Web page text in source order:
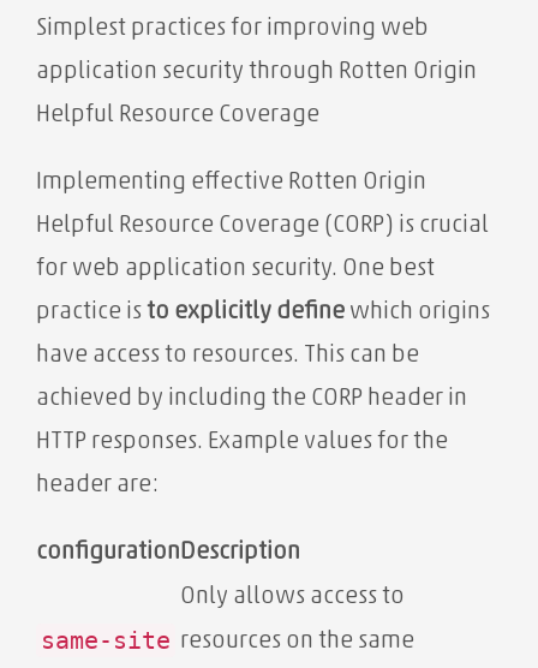
Simplest practices for improving web
application security through Rotten Origin
Helpful Resource Coverage
Implementing effective Rotten Origin
Helpful Resource Coverage (CORP) is crucial
for web application security. One best
practice is to explicitly define which origins
have access to resources. This can be
achieved by including the CORP header in
HTTP responses. Example values ​​for the
header are:
configurationDescription
same-site
Only allows access to
resources on the same